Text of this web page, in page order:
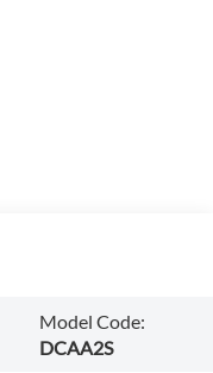
Model Code:
DCAA2S